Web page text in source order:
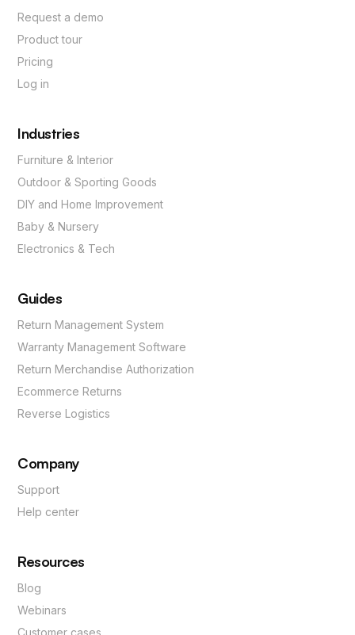
Request a demo
Product tour
Pricing
Log in
Industries
Furniture & Interior
Outdoor & Sporting Goods
DIY and Home Improvement
Baby & Nursery
Electronics & Tech
Guides
Return Management System
Warranty Management Software
Return Merchandise Authorization
Ecommerce Returns
Reverse Logistics
Company
Support
Help center
Resources
Blog
Webinars
Customer cases